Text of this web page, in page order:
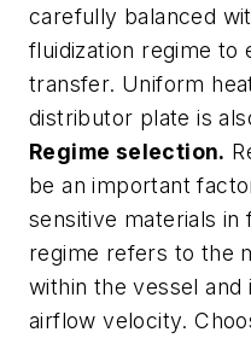
carefully balanced
fluidization regime to
transfer. Uniform
distributor plate is
Regime selection.
be an important
sensitive materials
regime refers to the
within the vessel
airflow velocity.